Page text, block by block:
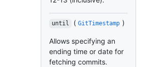
until ( GitTimestamp )
Allows specifying an
ending time or date for
fetching commits.